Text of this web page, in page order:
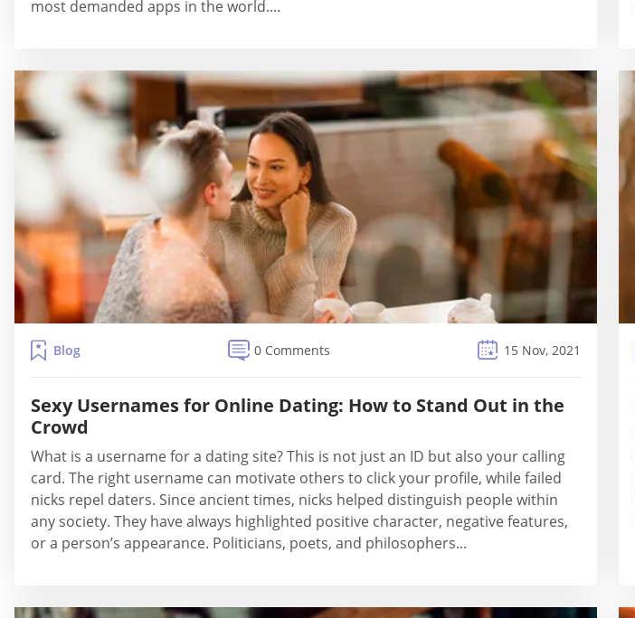
most demanded apps in the world....
Sexy Usernames for Online Dating: How to Stand Out in the
Crowd
What is a username for a dating site? This is not just an ID but also your calling
card. The right username can motivate others to click your profile, while failed
nicks repel daters. Since ancient times, nicks helped distinguish people within
any society. They have always highlighted positive character, negative features,
or a person’s appearance. Politicians, poets, and philosophers...
Blog 0 Comments 15 Nov, 2021